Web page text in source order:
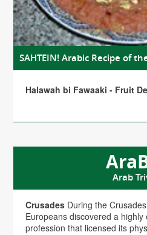
SAHTEIN! Arabic Recipe of
Halawah bi Fawaaki - Fruit
Arab
Crusades During the
Europeans discovered a highly
profession that licensed its